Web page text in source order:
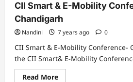
CII Smart & E-Mobility
Chandigarh
Nandini 7 years ago 0
CII Smart & E-Mobility Conference-
the CII Smart& E-Mobility
Read MoreRead